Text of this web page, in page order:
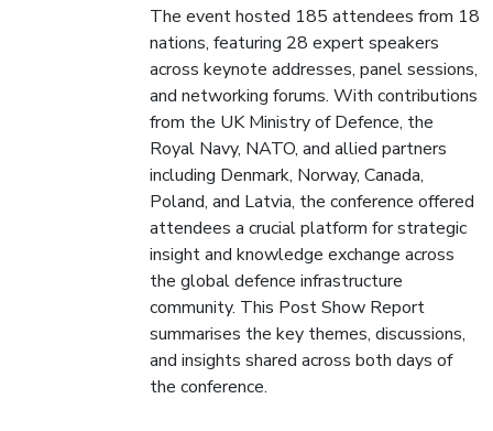
The event hosted 185 attendees from 18
nations, featuring 28 expert speakers
across keynote addresses, panel sessions,
and networking forums. With contributions
from the UK Ministry of Defence, the
Royal Navy, NATO, and allied partners
including Denmark, Norway, Canada,
Poland, and Latvia, the conference offered
attendees a crucial platform for strategic
insight and knowledge exchange across
the global defence infrastructure
community. This Post Show Report
summarises the key themes, discussions,
and insights shared across both days of
the conference.